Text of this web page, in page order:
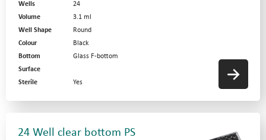
Wells
24
Volume
3.1 ml
Well Shape
Round
Colour
Black
Bottom
Glass F-bottom
Surface
Sterile
Yes
24 Well clear bottom PS